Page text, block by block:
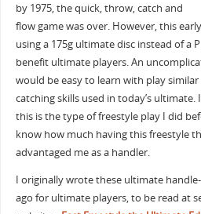
by 1975, the quick, throw, catch and
flow game was over. However, this
using a 175g ultimate disc instead of a
benefit ultimate players. An
would be easy to learn with play
catching skills used in today’s
this is the type of freestyle play I did
know how much having this freestyle
advantaged me as a handler.
I originally wrote these ultimate
ago for ultimate players, to be read at